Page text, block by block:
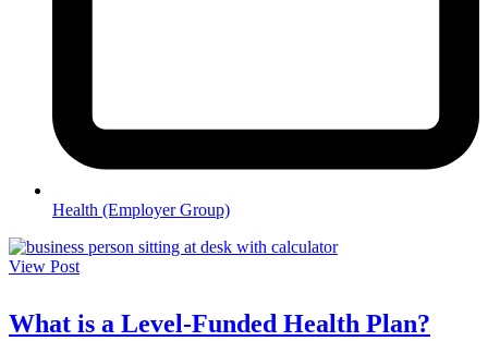
Health (Employer Group)
View Post
What is a Level-Funded Health Plan?